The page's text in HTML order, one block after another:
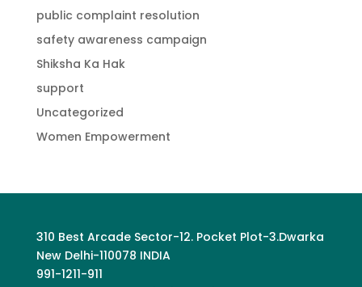
public complaint resolution
safety awareness campaign
Shiksha Ka Hak
support
Uncategorized
Women Empowerment
310 Best Arcade Sector-12. Pocket Plot-3.Dwarka
New Delhi-110078 INDIA
991-1211-911